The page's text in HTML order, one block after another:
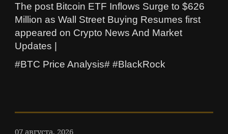
The post Bitcoin ETF Inflows Surge to $626
Million as Wall Street Buying Resumes first
appeared on Crypto News And Market
Updates |
#BTC Price Analysis# #BlackRock
07 августа, 2026